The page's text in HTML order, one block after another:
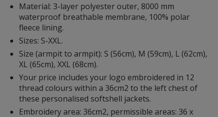
Material: 3-layer polyester outer, 8000 mm
waterproof breathable membrane, 100% polar
fleece lining.
Sizes: S-XXL.
Size (armpit to armpit): S (56cm), M (59cm), L (62cm),
XL (65cm), XXL (68cm).
Your price includes your logo embroidered in 12
thread colours within a 36cm2 to the left chest of
these personalised softshell jackets.
Embroidery area: 36cm2, permissible areas: 36 x